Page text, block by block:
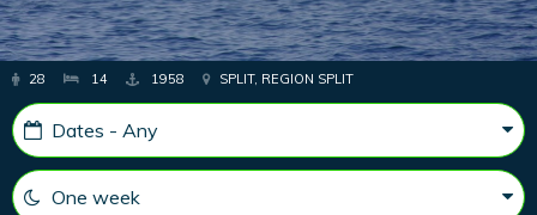
28 14 1958 SPLIT, REGION SPLIT